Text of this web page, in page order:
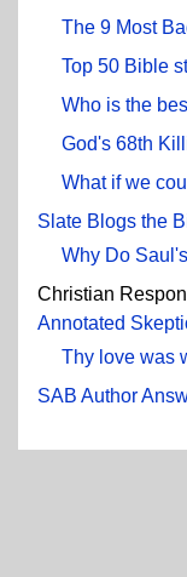
The 9 Most
Top 50 Bible
Who is the
God's 68th
What if we
Slate Blogs the
Why Do
Christian
Annotated
Thy love was
SAB Author